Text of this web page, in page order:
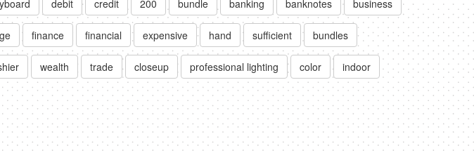
debit credit 200 bundle banking banknotes business
finance financial expensive hand sufficient bundles
wealth trade closeup professional lighting color indoor